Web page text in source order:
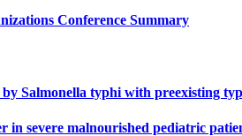
Conference Summary
Salmonella typhi with preexisting
in severe malnourished pediatric